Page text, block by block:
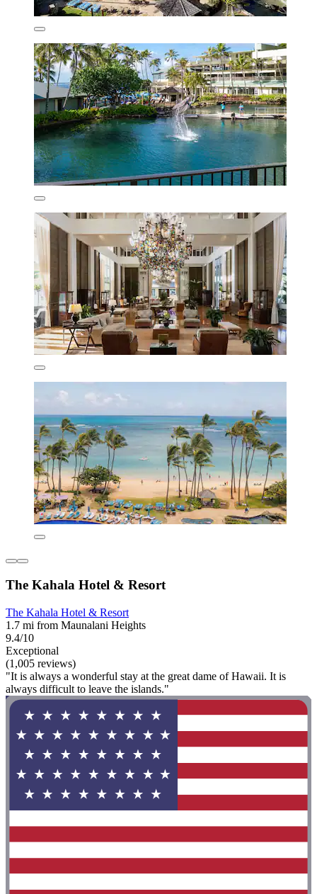
The Kahala Hotel & Resort
The Kahala Hotel & Resort
1.7 mi from Maunalani Heights
9.4/10
Exceptional
(1,005 reviews)
"It is always a wonderful stay at the great dame of Hawaii. It is
always difficult to leave the islands."